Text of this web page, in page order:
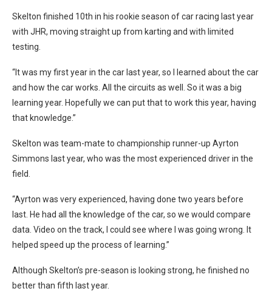
Skelton finished 10th in his rookie season of car racing last year
with JHR, moving straight up from karting and with limited
testing.
“It was my first year in the car last year, so I learned about the car
and how the car works. All the circuits as well. So it was a big
learning year. Hopefully we can put that to work this year, having
that knowledge.”
Skelton was team-mate to championship runner-up Ayrton
Simmons last year, who was the most experienced driver in the
field.
“Ayrton was very experienced, having done two years before
last. He had all the knowledge of the car, so we would compare
data. Video on the track, I could see where I was going wrong. It
helped speed up the process of learning.”
Although Skelton’s pre-season is looking strong, he finished no
better than fifth last year.